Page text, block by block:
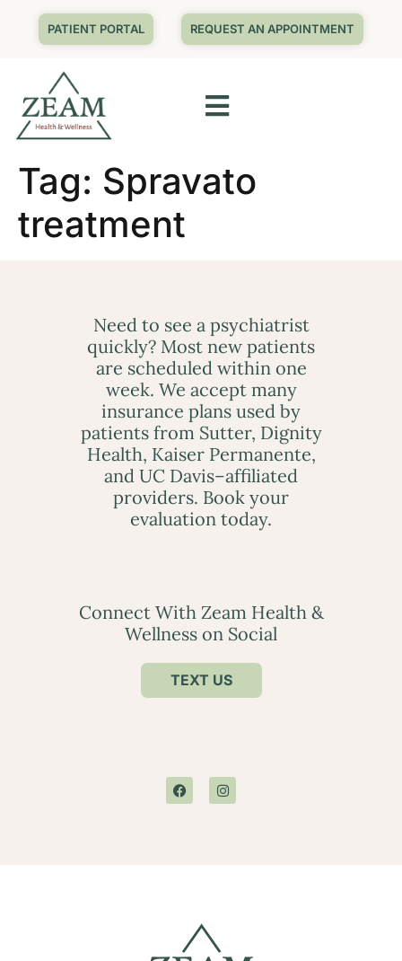
PATIENT PORTAL REQUEST AN APPOINTMENT
Tag: Spravato
treatment
Need to see a psychiatrist
quickly? Most new patients
are scheduled within one
week. We accept many
insurance plans used by
patients from Sutter, Dignity
Health, Kaiser Permanente,
and UC Davis–affiliated
providers. Book your
evaluation today.
Connect With Zeam Health &
Wellness on Social
TEXT US